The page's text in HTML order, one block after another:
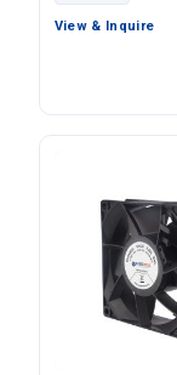
View & Inquire